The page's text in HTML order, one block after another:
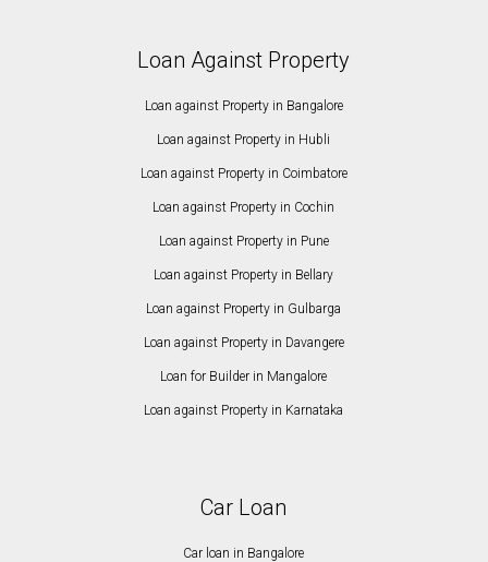
Loan Against Property
Loan against Property in Bangalore
Loan against Property in Hubli
Loan against Property in Coimbatore
Loan against Property in Cochin
Loan against Property in Pune
Loan against Property in Bellary
Loan against Property in Gulbarga
Loan against Property in Davangere
Loan for Builder in Mangalore
Loan against Property in Karnataka
Car Loan
Car loan in Bangalore